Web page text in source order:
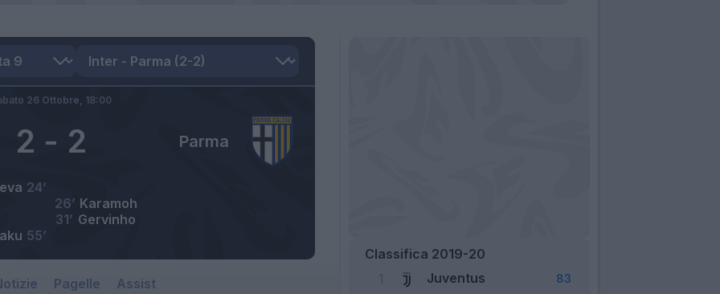
Parma
2 - 2
26 Ottobre, 18:00
24’
Karamoh
26’
Gervinho
31’
55’
Pagelle Assist
Classifica 2019-20
Juventus 83